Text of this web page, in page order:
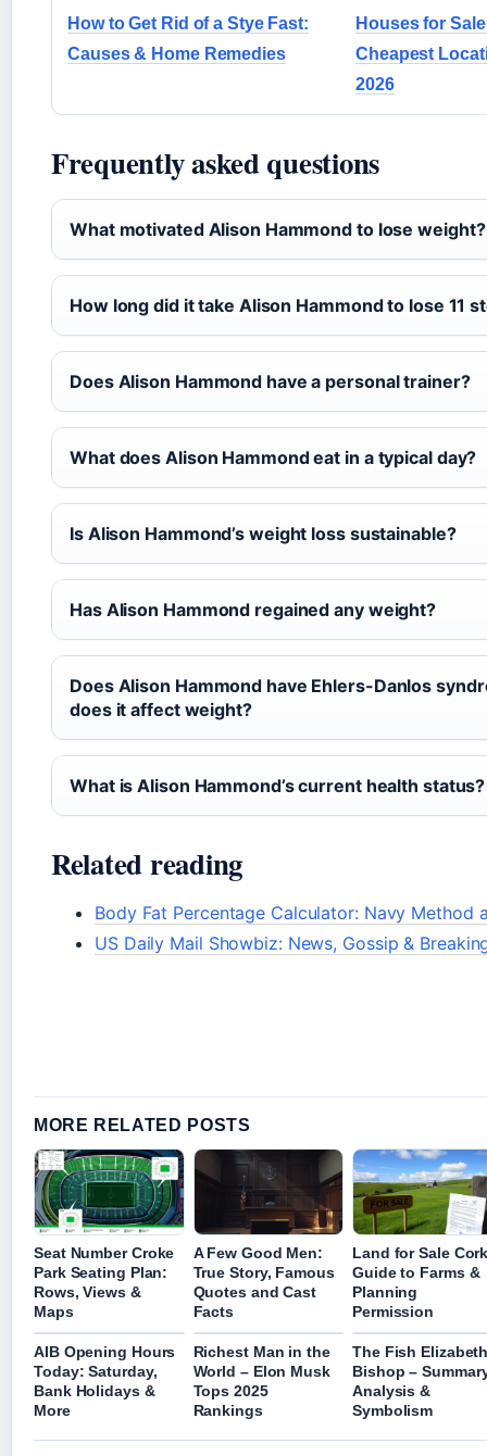
How to Get Rid of a Stye Fast:
Causes & Home Remedies
Houses for
Cheapest
2026
Frequently asked questions
What motivated Alison Hammond to lose weight?
How long did it take Alison Hammond to lose 11
Does Alison Hammond have a personal trainer?
What does Alison Hammond eat in a typical day?
Is Alison Hammond’s weight loss sustainable?
Has Alison Hammond regained any weight?
Does Alison Hammond have Ehlers-Danlos
does it affect weight?
What is Alison Hammond’s current health status?
Related reading
Body Fat Percentage Calculator: Navy Method
US Daily Mail Showbiz: News, Gossip &
MORE RELATED POSTS
Seat Number Croke
Park Seating Plan:
Rows, Views &
Maps
A Few Good Men:
True Story, Famous
Quotes and Cast
Facts
Land for Sale
Guide to Farms &
Planning
Permission
AIB Opening Hours
Today: Saturday,
Bank Holidays &
More
Richest Man in the
World – Elon Musk
Tops 2025
Rankings
The Fish
Bishop –
Analysis &
Symbolism